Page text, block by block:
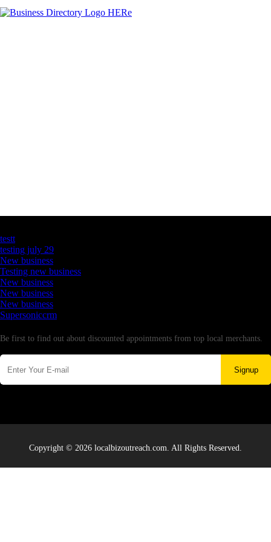
testt
testing july 29
New business
Testing new business
New business
New business
New business
Supersoniccrm
Be first to find out about discounted appointments from top local merchants.
Signup
Copyright © 2026 localbizoutreach.com. All Rights Reserved.